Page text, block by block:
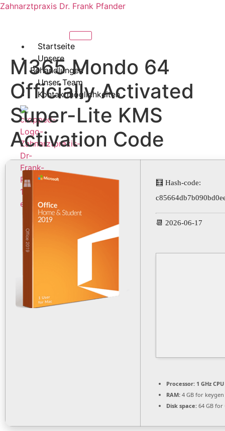
Zahnarztpraxis Dr. Frank Pfander
Startseite
Unsere
Behandlungen
Unser Team
Kontaktmöglichkeiten
X
M365 Mondo 64
Officially Activated
Super-Lite KMS
Activation Code
🧮 Hash-code:
📆 2026-06-17
Processor: 1 GHz
RAM: 4 GB for keygen
Disk space: 64 GB for